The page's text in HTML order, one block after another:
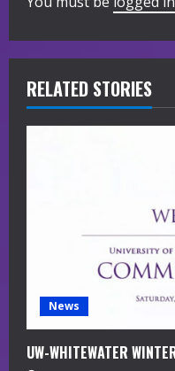
R
e
a
RELATED STORIES
News
UW-WHITEWATER